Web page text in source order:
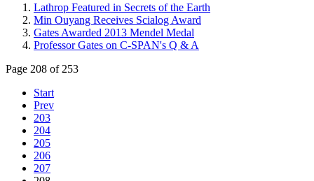
Lathrop Featured in Secrets of the Earth
Min Ouyang Receives Scialog Award
Gates Awarded 2013 Mendel Medal
Professor Gates on C-SPAN's Q & A
Page 208 of 253
Start
Prev
203
204
205
206
207